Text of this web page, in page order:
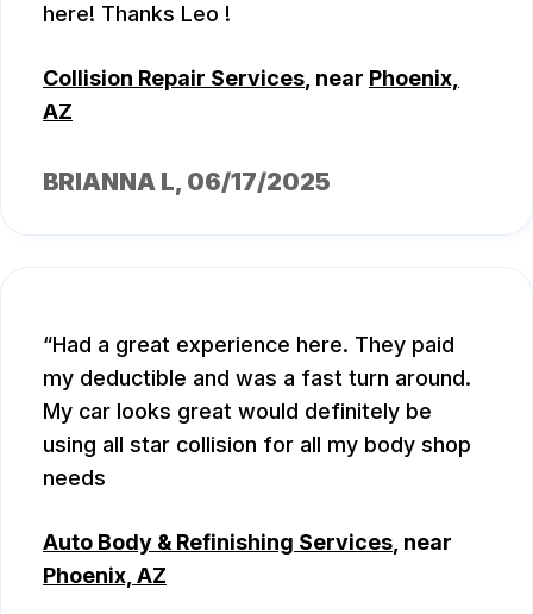
here! Thanks Leo !
Collision Repair Services , near Phoenix,
AZ
BRIANNA L, 06/17/2025
Had a great experience here. They paid
my deductible and was a fast turn around.
My car looks great would definitely be
using all star collision for all my body shop
needs
Auto Body & Refinishing Services , near
Phoenix, AZ